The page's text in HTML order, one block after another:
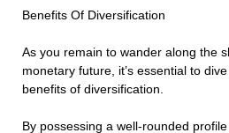
Benefits Of Diversification
As you remain to wander along the
monetary future, it’s essential to
benefits of diversification.
By possessing a well-rounded